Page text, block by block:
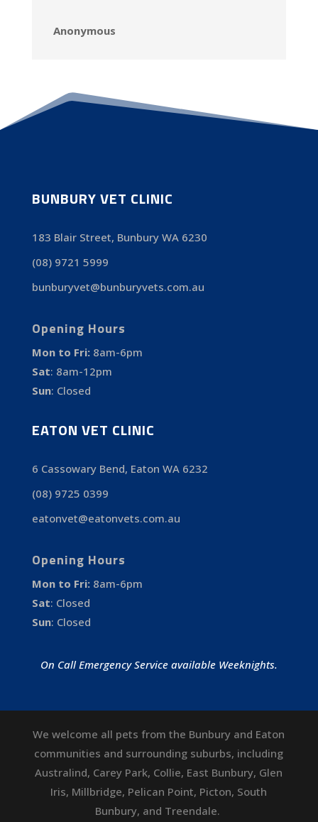
Anonymous
BUNBURY VET CLINIC
183 Blair Street, Bunbury WA 6230
(08) 9721 5999
bunburyvet@bunburyvets.com.au
Opening Hours
Mon to Fri: 8am-6pm
Sat: 8am-12pm
Sun: Closed
EATON VET CLINIC
6 Cassowary Bend, Eaton WA 6232
(08) 9725 0399
eatonvet@eatonvets.com.au
Opening Hours
Mon to Fri: 8am-6pm
Sat: Closed
Sun: Closed
On Call Emergency Service available Weeknights.
We welcome all pets from the Bunbury and Eaton
communities and surrounding suburbs, including
Australind, Carey Park, Collie, East Bunbury, Glen
Iris, Millbridge, Pelican Point, Picton, South
Bunbury, and Treendale.